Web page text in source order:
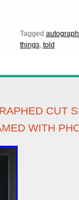
Tagged
things, told
CUT
WITH